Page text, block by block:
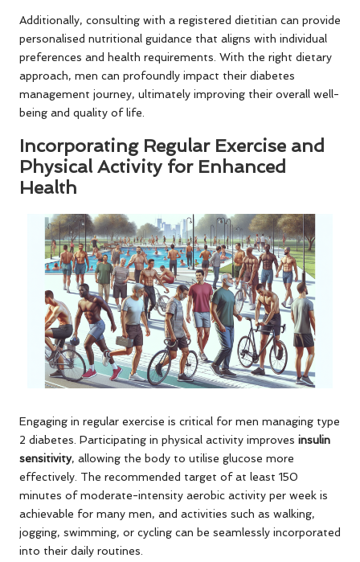
Additionally, consulting with a registered dietitian can provide
personalised nutritional guidance that aligns with individual
preferences and health requirements. With the right dietary
approach, men can profoundly impact their diabetes
management journey, ultimately improving their overall well-
being and quality of life.
Incorporating Regular Exercise and
Physical Activity for Enhanced
Health
Engaging in regular exercise is critical for men managing type
2 diabetes. Participating in physical activity improves insulin
sensitivity, allowing the body to utilise glucose more
effectively. The recommended target of at least 150
minutes of moderate-intensity aerobic activity per week is
achievable for many men, and activities such as walking,
jogging, swimming, or cycling can be seamlessly incorporated
into their daily routines.